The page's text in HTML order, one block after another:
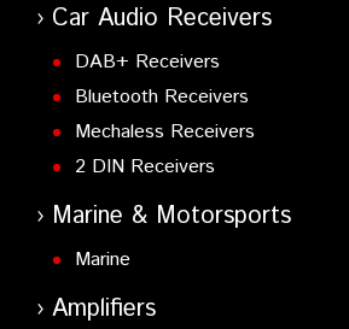
Car Audio Receivers
DAB+ Receivers
Bluetooth Receivers
Mechaless Receivers
2 DIN Receivers
Marine & Motorsports
Marine
Amplifiers